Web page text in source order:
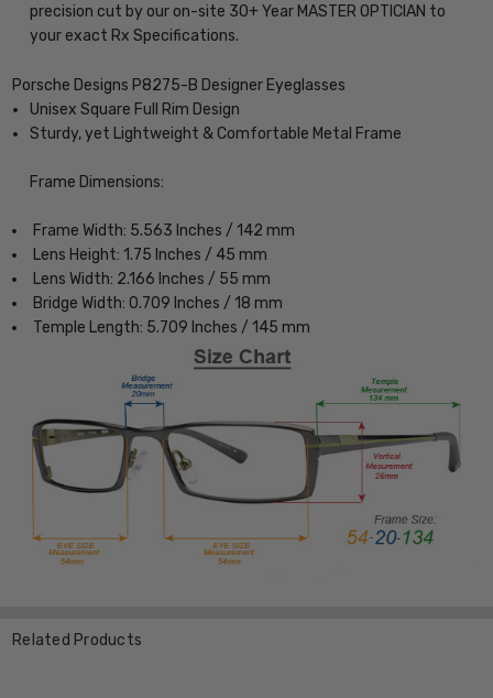
precision cut by our on-site 30+ Year MASTER OPTICIAN to
your exact Rx Specifications.
Porsche Designs P8275-B Designer Eyeglasses
Unisex Square Full Rim Design
Sturdy, yet Lightweight & Comfortable Metal Frame
Frame Dimensions:
Frame Width: 5.563 Inches / 142 mm
Lens Height: 1.75 Inches / 45 mm
Lens Width: 2.166 Inches / 55 mm
Bridge Width: 0.709 Inches / 18 mm
Temple Length: 5.709 Inches / 145 mm
Related Products